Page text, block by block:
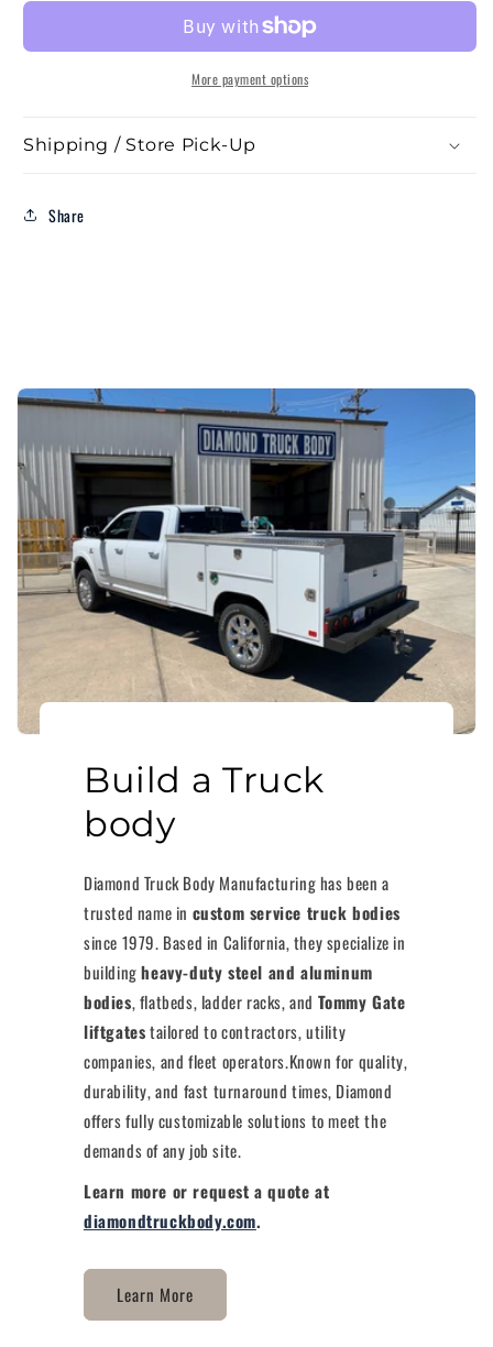
Body
Take
Service
Body
Harness
Take
More payment options
Shipping / Store Pick-Up
Share
Build a Truck
body
Diamond Truck Body Manufacturing has been a
trusted name in custom service truck bodies
since 1979. Based in California, they specialize in
buildingheavy-duty steel and aluminum
bodies, flatbeds, ladder racks, and Tommy Gate
liftgatestailored to contractors, utility
companies, and fleet operators.Known for quality,
durability, and fast turnaround times, Diamond
offers fully customizable solutions to meet the
demands of any job site.
Learn more or request a quote at
diamondtruckbody.com.
Learn More